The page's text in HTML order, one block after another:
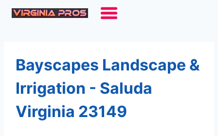
Skip
Bayscapes Landscape &
Irrigation - Saluda
Virginia 23149